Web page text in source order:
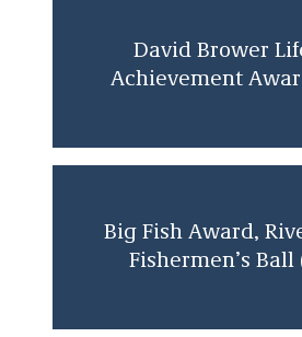
The Trial Lawyers for
Foundation (2005)
David Brower
Achievement
Big Fish Award,
Fishermen’s Ball